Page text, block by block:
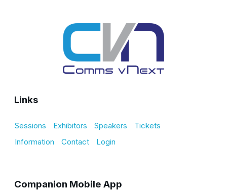
Links
Sessions Exhibitors Speakers
Tickets
Information
Contact Login
Companion Mobile App